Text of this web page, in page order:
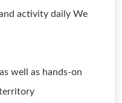
activity daily We
well as hands-on